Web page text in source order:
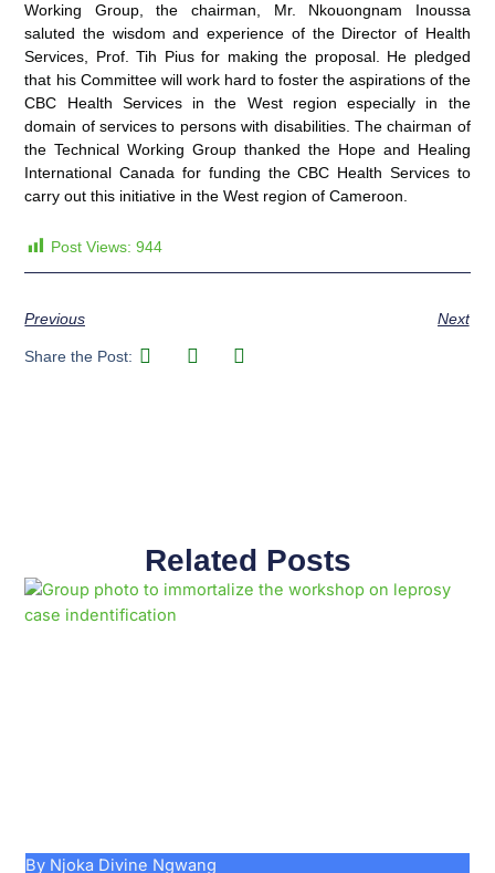
Working Group, the chairman, Mr. Nkouongnam Inoussa
saluted the wisdom and experience of the Director of Health
Services, Prof. Tih Pius for making the proposal. He pledged
that his Committee will work hard to foster the aspirations of the
CBC Health Services in the West region especially in the
domain of services to persons with disabilities. The chairman of
the Technical Working Group thanked the Hope and Healing
International Canada for funding the CBC Health Services to
carry out this initiative in the West region of Cameroon.
Post Views: 944
Previous Next
Share the Post:
Related Posts
By Njoka Divine Ngwang
PagePagePagePagePagePagePagePagePagePage